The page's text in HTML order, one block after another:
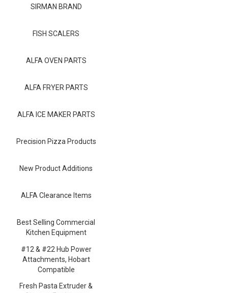
ALFA Resource Library
SIRMAN BRAND
FISH SCALERS
ALFA OVEN PARTS
ALFA FRYER PARTS
ALFA ICE MAKER PARTS
Precision Pizza Products
New Product Additions
ALFA Clearance Items
Best Selling Commercial
Kitchen Equipment
#12 & #22 Hub Power
Attachments, Hobart
Compatible
Fresh Pasta Extruder &